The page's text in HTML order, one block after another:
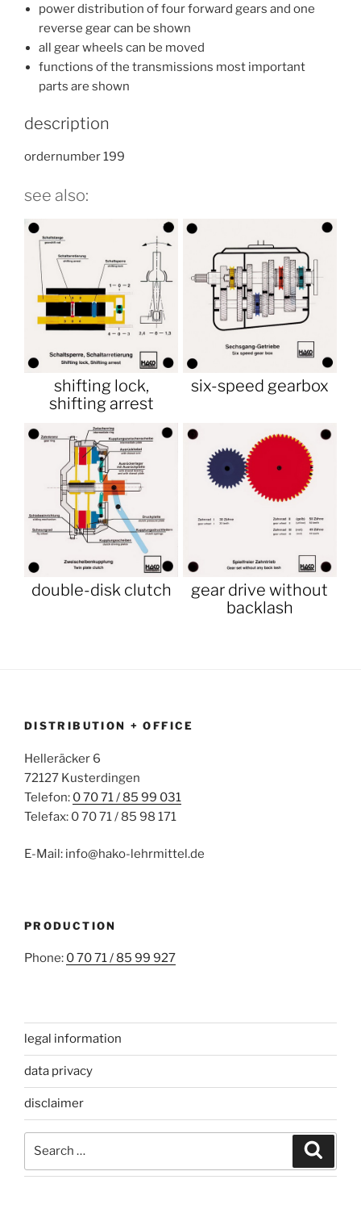
power distribution of four forward gears and one
reverse gear can be shown
all gear wheels can be moved
functions of the transmissions most important
parts are shown
description
ordernumber 199
see also:
shifting lock,
shifting arrest
six-speed gearbox
double-disk clutch
gear drive without
backlash
DISTRIBUTION + OFFICE
Helleräcker 6
72127 Kusterdingen
Telefon: 0 70 71 / 85 99 031
Telefax: 0 70 71 / 85 98 171
E-Mail: info@hako-lehrmittel.de
PRODUCTION
Phone: 0 70 71 / 85 99 927
legal information
data privacy
disclaimer